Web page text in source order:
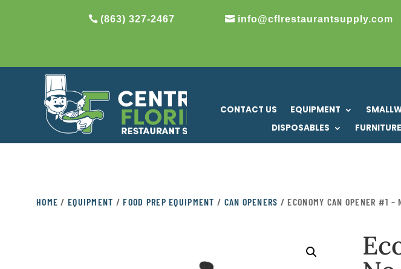
(863) 327-2467 info@cflrestaurantsupply.com
CONTACT US EQUIPMENT
DISPOSABLES
FURNITURE
HOME / EQUIPMENT /FOOD PREP EQUIPMENT / CAN OPENERS / ECONOMY CAN OPENER #1 –